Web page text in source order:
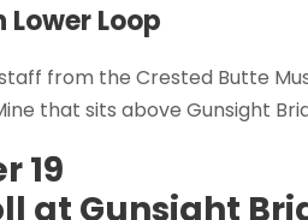
Loop
from the Crested Butte
that sits above Gunsight
19
at Gunsight